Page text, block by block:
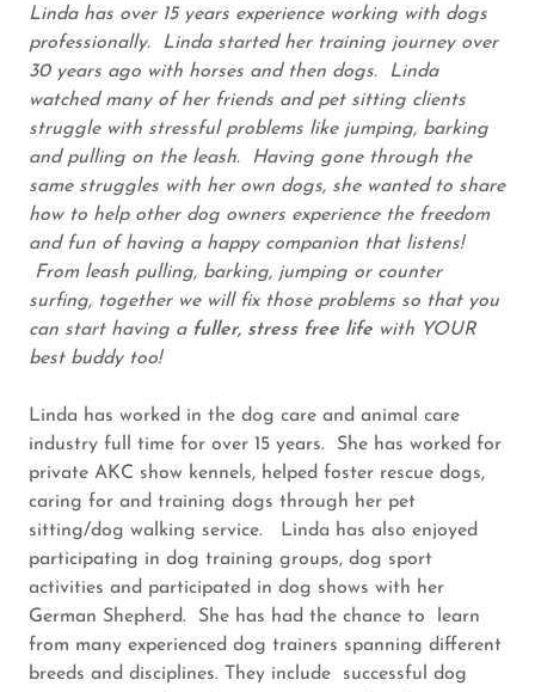
Linda has over 15 years experience working with dogs
professionally. Linda started her training journey over
30 years ago with horses and then dogs. Linda
watched many of her friends and pet sitting clients
struggle with stressful problems like jumping, barking
and pulling on the leash. Having gone through the
same struggles with her own dogs, she wanted to share
how to help other dog owners experience the freedom
and fun of having a happy companion that listens!
From leash pulling, barking, jumping or counter
surfing, together we will fix those problems so that you
can start having a fuller, stress free life with YOUR
best buddy too!
Linda has worked in the dog care and animal care
industry full time for over 15 years. She has worked for
private AKC show kennels, helped foster rescue dogs,
caring for and training dogs through her pet
sitting/dog walking service. Linda has also enjoyed
participating in dog training groups, dog sport
activities and participated in dog shows with her
German Shepherd. She has had the chance to learn
from many experienced dog trainers spanning different
breeds and disciplines. They include successful dog